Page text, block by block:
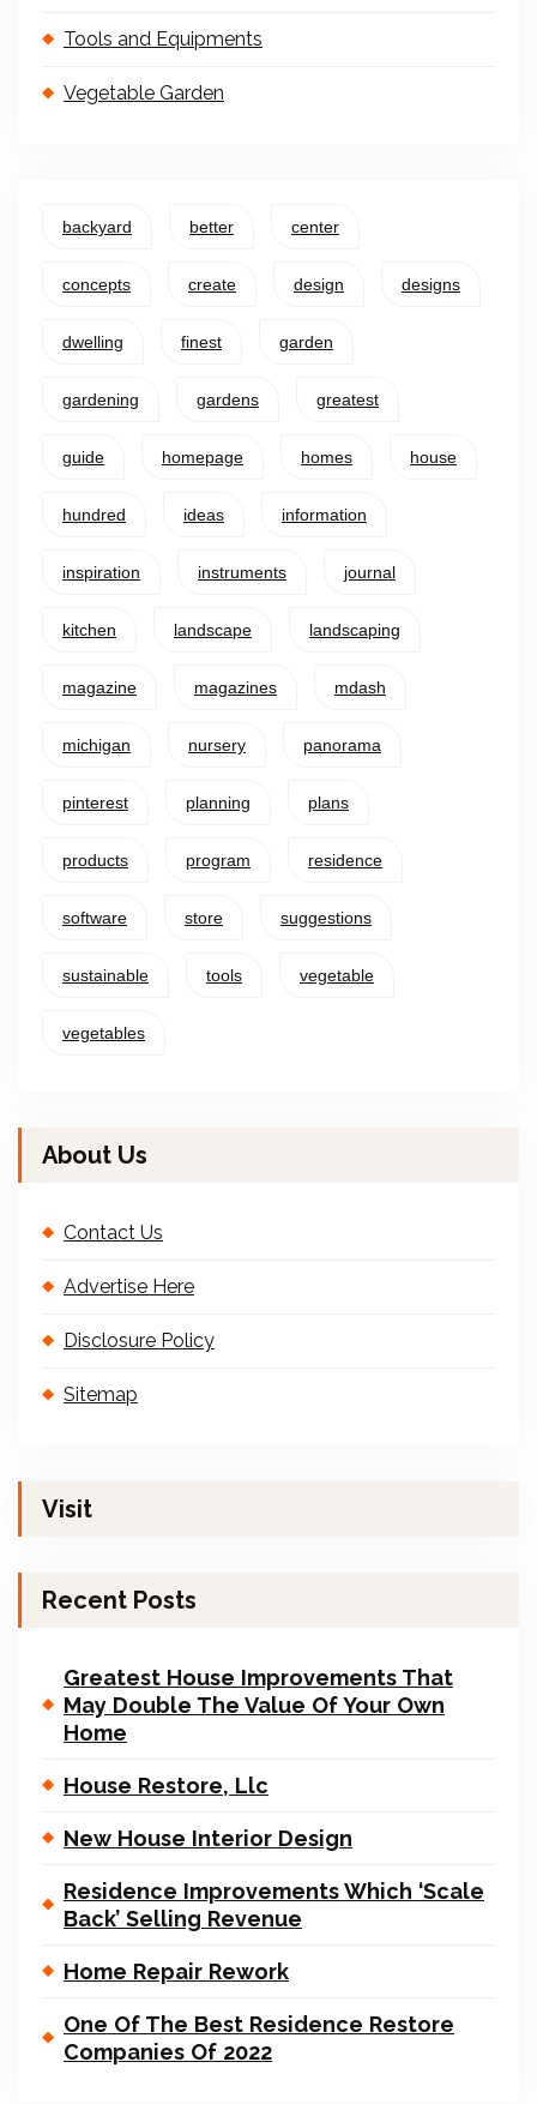
Tools and Equipments
Vegetable Garden
backyard better center
concepts create design designs
dwelling finest garden
gardening gardens greatest
guide homepage homes house
hundred ideas information
inspiration instruments journal
kitchen landscape landscaping
magazine magazines mdash
michigan nursery panorama
pinterest planning plans
products program residence
software store suggestions
sustainable tools vegetable
vegetables
About Us
Contact Us
Advertise Here
Disclosure Policy
Sitemap
Visit
Recent Posts
Greatest House Improvements That
May Double The Value Of Your Own
Home
House Restore, Llc
New House Interior Design
Residence Improvements Which ‘Scale
Back’ Selling Revenue
Home Repair Rework
One Of The Best Residence Restore
Companies Of 2022